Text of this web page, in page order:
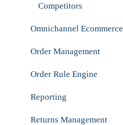
Competitors
Omnichannel Ecommerce
Order Management
Order Rule Engine
Reporting
Returns Management